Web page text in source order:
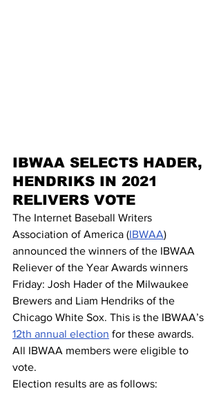
IBWAA SELECTS HADER,
HENDRIKS IN 2021
RELIVERS VOTE
The Internet Baseball Writers
Association of America (IBWAA)
announced the winners of the IBWAA
Reliever of the Year Awards winners
Friday: Josh Hader of the Milwaukee
Brewers and Liam Hendriks of the
Chicago White Sox. This is the IBWAA’s
12th annual election for these awards.
All IBWAA members were eligible to
vote.
Election results are as follows: